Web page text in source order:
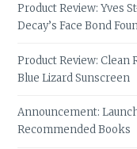
Product Review: Yves
Decay’s Face Bond
Product Review: Clean
Blue Lizard Sunscreen
Announcement:
Recommended Books